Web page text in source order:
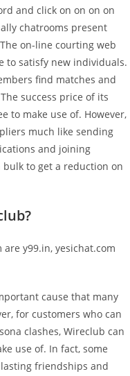
and click on on on on
chatrooms present
on-line courting web
to satisfy new individuals.
find matches and
success price of its
to make use of. However,
much like sending
and joining
to get a reduction on
y99.in, yesichat.com
cause that many
for customers who can
clashes, Wireclub can
use of. In fact, some
friendships and